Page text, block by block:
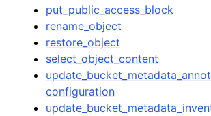
put_public_access_block
rename_object
restore_object
select_object_content
configuration